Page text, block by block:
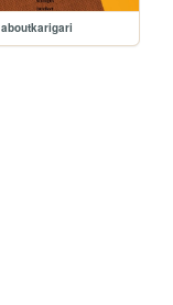
aboutkarigari